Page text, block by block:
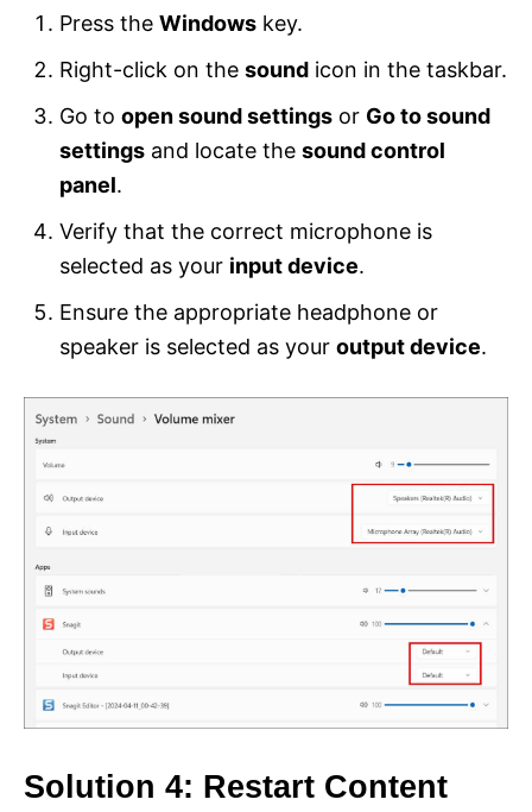
Press the Windows key.
Right-click on the sound icon in the taskbar.
Go to open sound settings or Go to sound
settings and locate the sound control
panel.
Verify that the correct microphone is
selected as your input device.
Ensure the appropriate headphone or
speaker is selected as your output device.
Solution 4: Restart Content